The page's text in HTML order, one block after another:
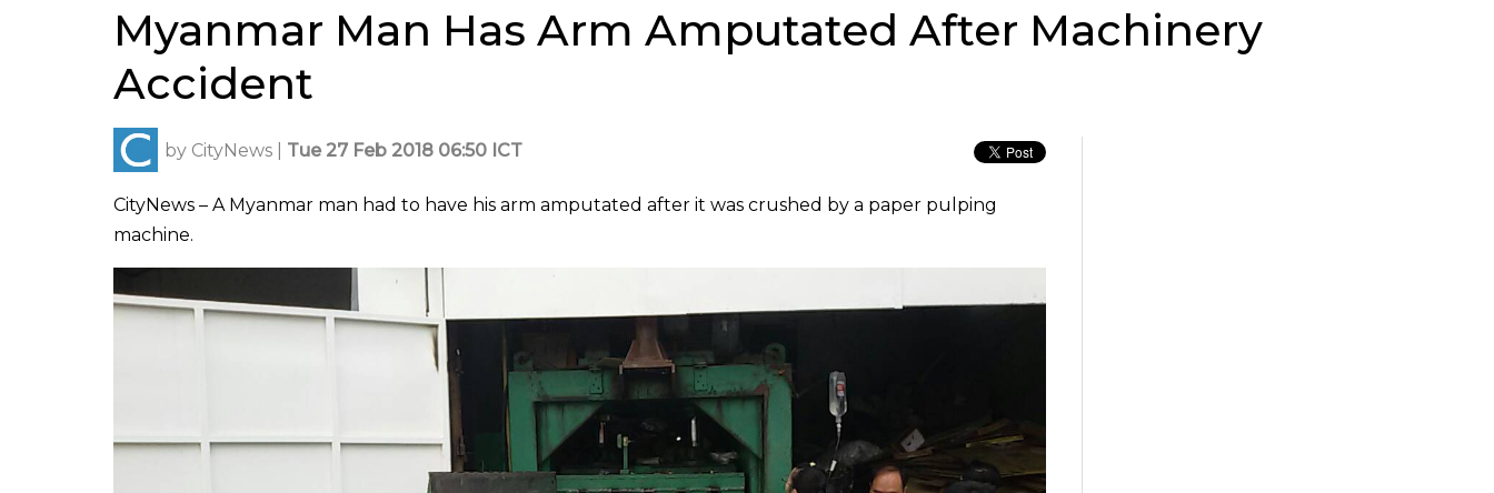
Myanmar Man Has Arm Amputated After Machinery
Accident
by CityNews Tue 27 Feb 2018 06:50 ICT
CityNews – A Myanmar man had to have his arm amputated after it was crushed by a paper pulping
machine.